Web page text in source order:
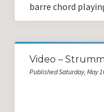
barre chord
Video –
Published Saturday, May